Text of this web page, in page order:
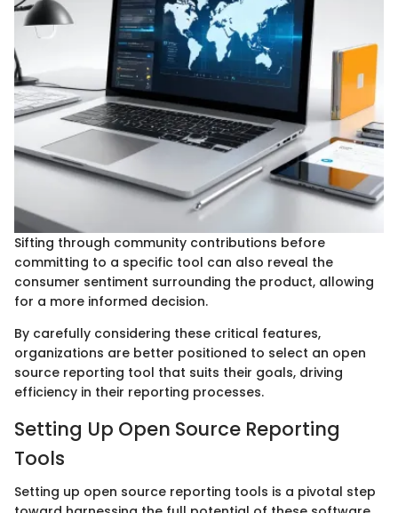
Sifting through community contributions before
committing to a specific tool can also reveal the
consumer sentiment surrounding the product, allowing
for a more informed decision.
By carefully considering these critical features,
organizations are better positioned to select an open
source reporting tool that suits their goals, driving
efficiency in their reporting processes.
Setting Up Open Source Reporting
Tools
Setting up open source reporting tools is a pivotal step